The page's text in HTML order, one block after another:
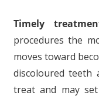
Timely
procedures the
moves toward
discoloured
treat and may